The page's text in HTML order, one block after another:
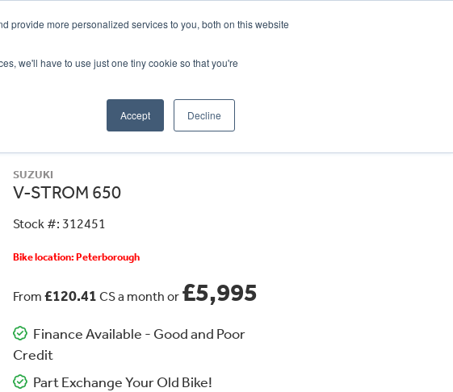
provide more personalized services to you, both on this website
we'll have to use just one tiny cookie so that you're
Accept Decline
WHEELS HONDA PETERBOROUGH:
SUZUKI
V-STROM 650
Stock #: 312451
Bike location: Peterborough
From £120.41 CS a month or £5,995
Finance Available - Good and Poor
Credit
Part Exchange Your Old Bike!